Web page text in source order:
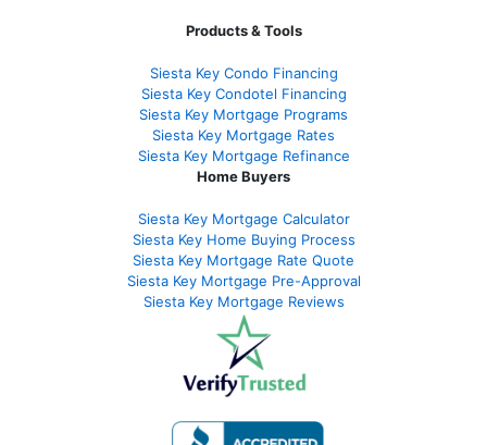
Products & Tools
Siesta Key Condo Financing
Siesta Key Condotel Financing
Siesta Key Mortgage Programs
Siesta Key Mortgage Rates
Siesta Key Mortgage Refinance
Home Buyers
Siesta Key Mortgage Calculator
Siesta Key Home Buying Process
Siesta Key Mortgage Rate Quote
Siesta Key Mortgage Pre-Approval
Siesta Key Mortgage Reviews